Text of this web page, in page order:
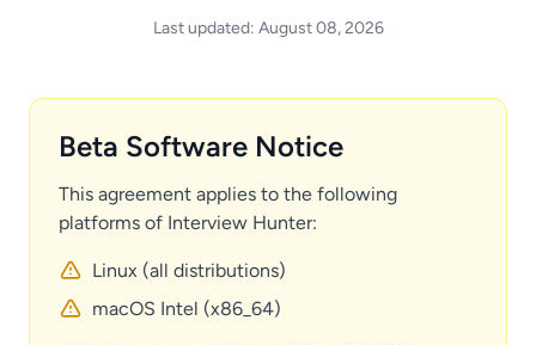
Last updated: August 08, 2026
Beta Software Notice
This agreement applies to the following
platforms of Interview Hunter:
Linux (all distributions)
macOS Intel (x86_64)